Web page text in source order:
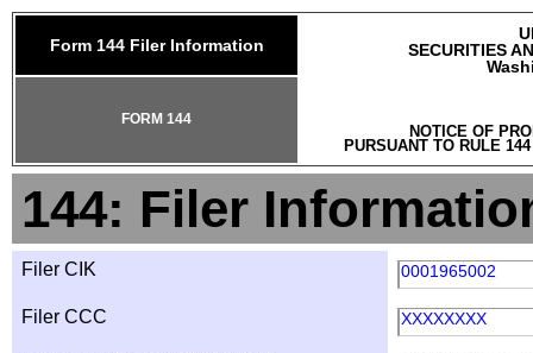
Form 144 Filer Information
SECURITIES
NOTICE OF
PURSUANT TO RULE
FORM 144
144: Filer
Filer CIK 0001965002
Filer CCC XXXXXXXX